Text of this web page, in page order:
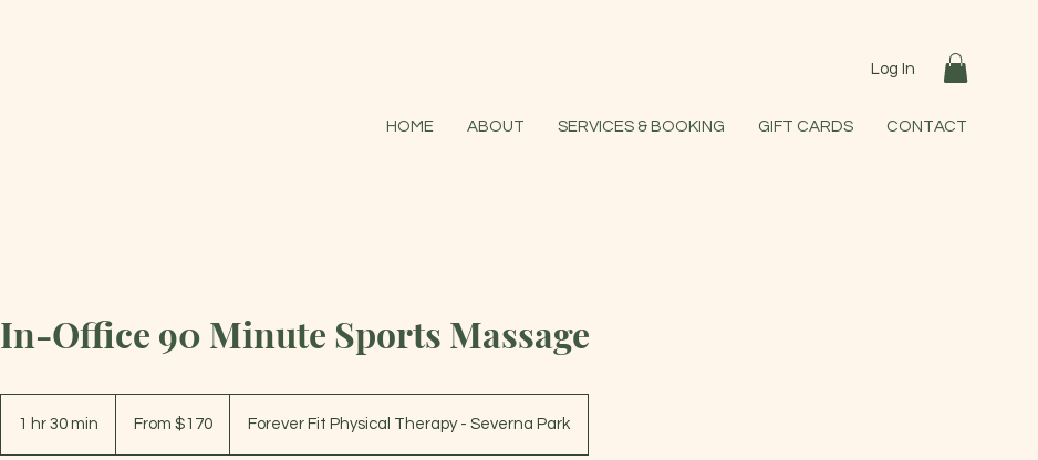
Log In
HOME ABOUT SERVICES & BOOKING GIFT CARDS CONTACT
In-Office 90 Minute Sports Massage
1 hr 30 min From $170 Forever Fit Physical Therapy - Severna Park